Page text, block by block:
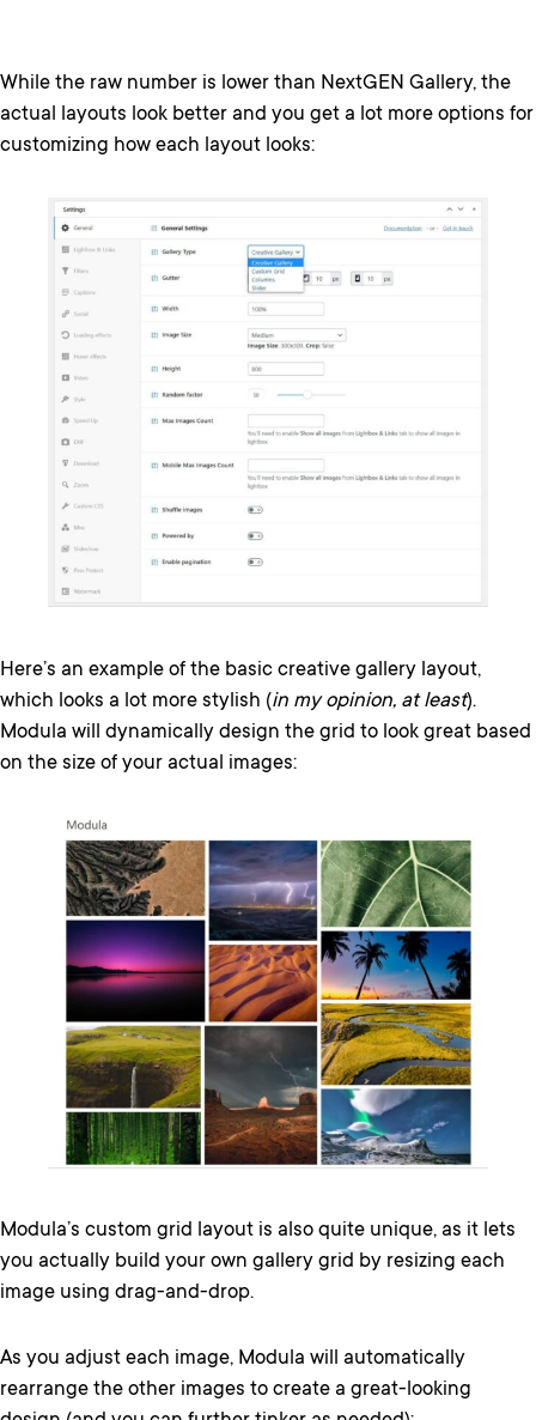
While the raw number is lower than NextGEN Gallery, the
actual layouts look better and you get a lot more options for
customizing how each layout looks:
Here’s an example of the basic creative gallery layout,
which looks a lot more stylish (in my opinion, at least).
Modula will dynamically design the grid to look great based
on the size of your actual images:
Modula’s custom grid layout is also quite unique, as it lets
you actually build your own gallery grid by resizing each
image using drag-and-drop.
As you adjust each image, Modula will automatically
rearrange the other images to create a great-looking